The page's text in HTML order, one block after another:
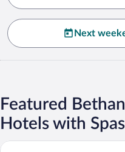
Next
Featured
Hotels with Spas
Bethany Beach Ocean Suites